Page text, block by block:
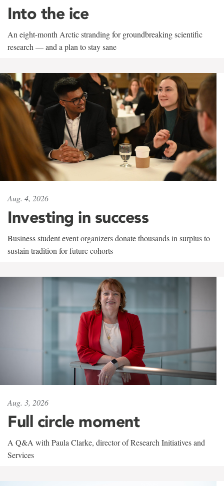
Into the ice
An eight-month Arctic stranding for groundbreaking scientific
research — and a plan to stay sane
Aug. 4, 2026
Investing in success
Business student event organizers donate thousands in surplus to
sustain tradition for future cohorts
Aug. 3, 2026
Full circle moment
A Q&A with Paula Clarke, director of Research Initiatives and
Services